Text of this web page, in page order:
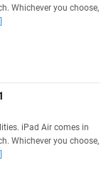
Whichever you choose,
iPad Air comes in
Whichever you choose,